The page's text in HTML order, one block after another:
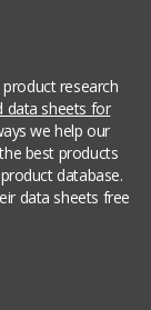
research
data sheets for
we help our
best products
database.
data sheets free